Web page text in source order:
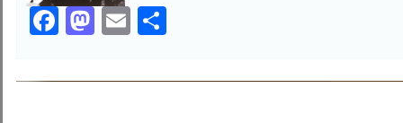
Facebook
Mastodon
EmailShare